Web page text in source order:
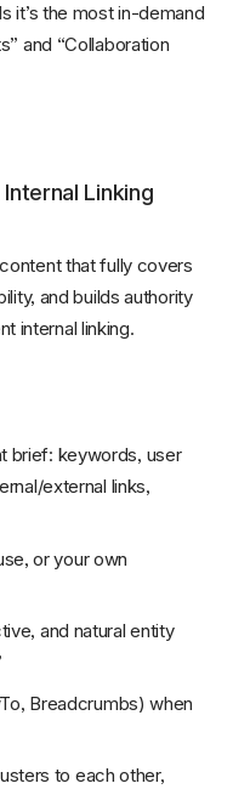
it’s the most in-demand
and “Collaboration
Linking
that fully covers
and builds authority
internal linking.
brief: keywords, user
external links,
or your own
and natural entity
Breadcrumbs) when
to each other,